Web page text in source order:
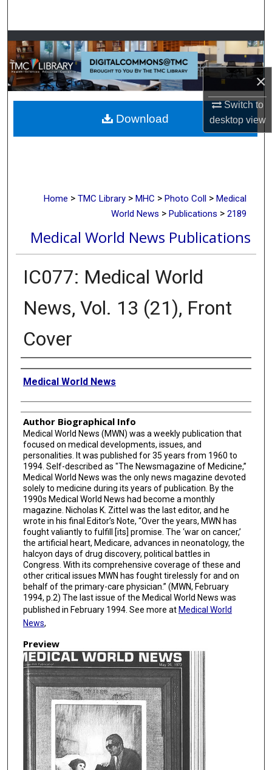
×
Switch to
desktopview
Browse Collections
My Account
About
Digital Commons Network™
Home > TMC Library > MHC > Photo Coll > Medical
World News > Publications > 2189
Medical World News Publications
IC077: Medical World
News, Vol. 13 (21), Front
Cover
Creator
Medical World News
Author Biographical Info
Medical World News (MWN) was a weekly publication that
focused on medical developments, issues, and
personalities. It was published for 35 years from 1960 to
1994. Self-described as "The Newsmagazine of Medicine,”
Medical World News was the only news magazine devoted
solely to medicine during its years of publication. By the
1990s Medical World News had become a monthly
magazine. Nicholas K. Zittel was the last editor, and he
wrote in his final Editor’s Note, “Over the years, MWN has
fought valiantly to fulfill [its] promise. The ‘war on cancer,’
the artificial heart, Medicare, advances in neonatology, the
halcyon days of drug discovery, political battles in
Congress. With its comprehensive coverage of these and
other critical issues MWN has fought tirelessly for and on
behalf of the primary-care physician.” (MWN, February
1994, p.2) The last issue of the Medical World News was
published in February 1994. See more at Medical World
News,
Preview
Download